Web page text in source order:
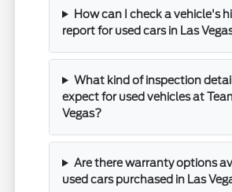
How can I check a vehicle's
report for used cars in Las
What kind of inspection
expect for used vehicles at
Vegas?
Are there warranty options
used cars purchased in Las